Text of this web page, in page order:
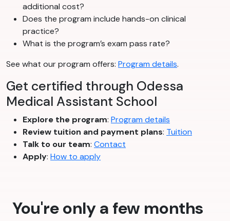
additional cost?
Does the program include hands-on clinical
practice?
What is the program’s exam pass rate?
See what our program offers: Program details.
Get certified through Odessa
Medical Assistant School
Explore the program: Program details
Review tuition and payment plans: Tuition
Talk to our team: Contact
Apply: How to apply
You're only a few months